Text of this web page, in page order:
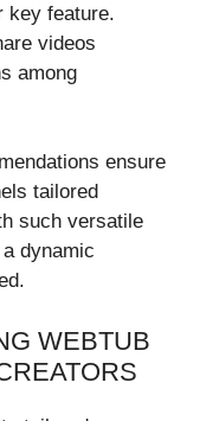
key feature.
videos
among
ensure
tailored
such versatile
dynamic
WEBTUB